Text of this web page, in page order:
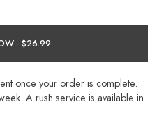
DESIGN NOW ·
once your order is complete.
A rush service is available in